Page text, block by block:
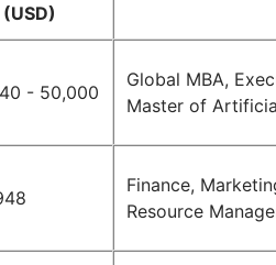
(USD)
- 50,000
Global MBA,
Master of
Finance,
Resource